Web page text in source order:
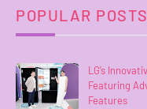
POPULAR POSTS
LG’s
Featuring
Features